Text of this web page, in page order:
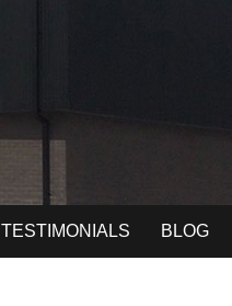
TESTIMONIALS BLOG